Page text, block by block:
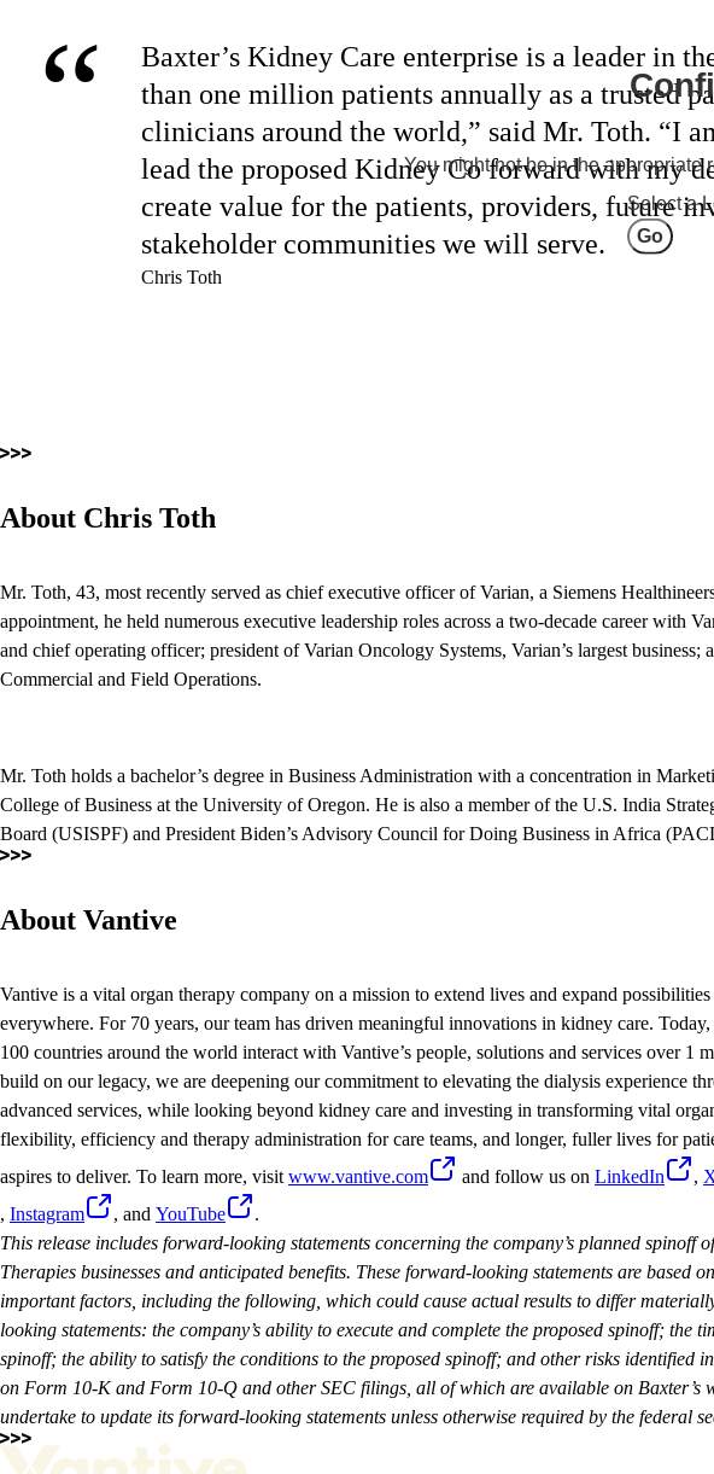
“
Baxter’s Kidney Care enterprise is a leader in
than one million patients annually as a trusted
clinicians around the world,” said Mr. Toth. “I
lead the proposed Kidney Co forward with my
create value for the patients, providers, future
stakeholder communities we will serve.
Chris Toth
About Chris Toth
Mr. Toth, 43, most recently served as chief executive officer of Varian, a Siemens
appointment, he held numerous executive leadership roles across a two-decade career with
and chief operating officer; president of Varian Oncology Systems, Varian’s largest business;
Commercial and Field Operations.
Mr. Toth holds a bachelor’s degree in Business Administration with a concentration in
College of Business at the University of Oregon. He is also a member of the U.S. India
Board (USISPF) and President Biden’s Advisory Council for Doing Business in Africa
About Vantive
Vantive is a vital organ therapy company on a mission to extend lives and expand possibilities
everywhere. For 70 years, our team has driven meaningful innovations in kidney care. Today,
100 countries around the world interact with Vantive’s people, solutions and services over 1
build on our legacy, we are deepening our commitment to elevating the dialysis experience
advanced services, while looking beyond kidney care and investing in transforming vital
flexibility, efficiency and therapy administration for care teams, and longer, fuller lives for
aspires to deliver. To learn more, visit www.vantive.com and follow us on LinkedIn ,
, Instagram , and YouTube
.
This release includes forward-looking statements concerning the company’s planned spinoff
Therapies businesses and anticipated benefits. These forward-looking statements are based
important factors, including the following, which could cause actual results to differ
looking statements: the company’s ability to execute and complete the proposed spinoff; the
spinoff; the ability to satisfy the conditions to the proposed spinoff; and other risks identified
on Form 10-K and Form 10-Q and other SEC filings, all of which are available on Baxter’s
undertake to update its forward-looking statements unless otherwise required by the federal
You might not be in the appropriate
Select a
Go